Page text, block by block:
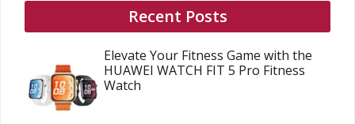
Recent Posts
Elevate Your Fitness Game with the
HUAWEI WATCH FIT 5 Pro Fitness
Watch